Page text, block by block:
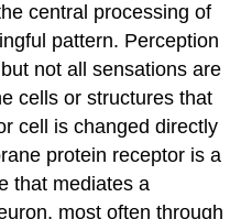
central processing of
pattern. Perception
not all sensations are
cells or structures that
cell is changed directly
protein receptor is a
that mediates a
most often through